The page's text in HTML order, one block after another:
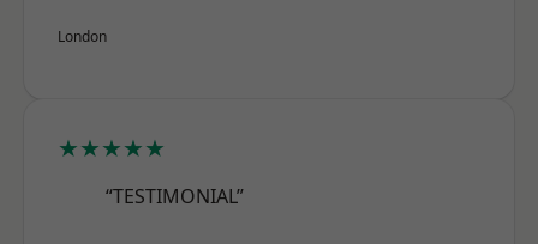
London
★★★★★
“TESTIMONIAL”